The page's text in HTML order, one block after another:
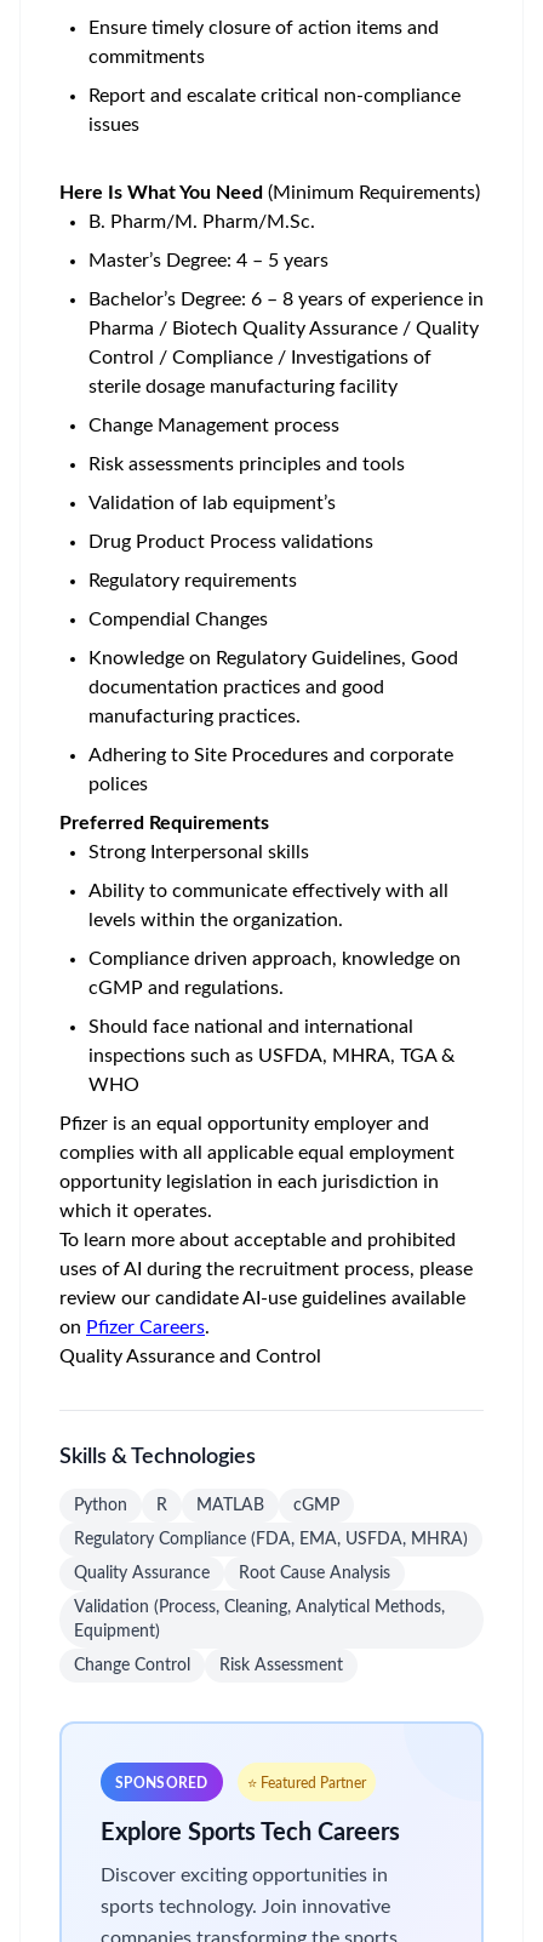
Ensure timely closure of action items and
commitments
Report and escalate critical non-compliance
issues
Here Is What You Need (Minimum Requirements)
B. Pharm/M. Pharm/M.Sc.
Master’s Degree: 4 – 5 years
Bachelor’s Degree: 6 – 8 years of experience in
Pharma / Biotech Quality Assurance / Quality
Control / Compliance / Investigations of
sterile dosage manufacturing facility
Change Management process
Risk assessments principles and tools
Validation of lab equipment’s
Drug Product Process validations
Regulatory requirements
Compendial Changes
Knowledge on Regulatory Guidelines, Good
documentation practices and good
manufacturing practices.
Adhering to Site Procedures and corporate
polices
Preferred Requirements
Strong Interpersonal skills
Ability to communicate effectively with all
levels within the organization.
Compliance driven approach, knowledge on
cGMP and regulations.
Should face national and international
inspections such as USFDA, MHRA, TGA &
WHO
Pfizer is an equal opportunity employer and
complies with all applicable equal employment
opportunity legislation in each jurisdiction in
which it operates.
To learn more about acceptable and prohibited
uses of AI during the recruitment process, please
review our candidate AI-use guidelines available
on Pfizer Careers.
Quality Assurance and Control
Skills & Technologies
Python R MATLAB
cGMP
Regulatory Compliance (FDA, EMA, USFDA, MHRA)
Quality Assurance
Root Cause Analysis
Validation (Process, Cleaning, Analytical Methods,
Equipment)
Change Control
Risk Assessment
SPONSORED ⭐ Featured Partner
Explore Sports Tech Careers
Discover exciting opportunities in
sports technology. Join innovative